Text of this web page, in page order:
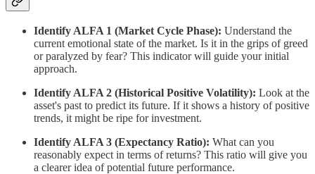
Identify ALFA 1 (Market Cycle Phase): Understand the
current emotional state of the market. Is it in the grips of greed
or paralyzed by fear? This indicator will guide your initial
approach.
Identify ALFA 2 (Historical Positive Volatility): Look at the
asset's past to predict its future. If it shows a history of positive
trends, it might be ripe for investment.
Identify ALFA 3 (Expectancy Ratio): What can you
reasonably expect in terms of returns? This ratio will give you
a clearer idea of potential future performance.